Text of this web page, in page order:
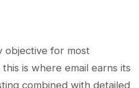
objective for most
is where email earns its
combined with detailed